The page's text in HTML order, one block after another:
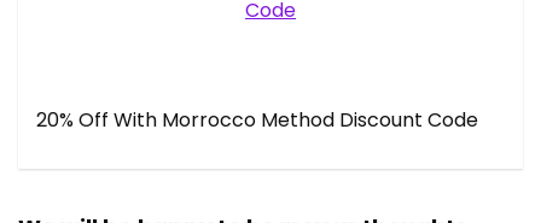
20% Off With Morrocco Method Discount Code